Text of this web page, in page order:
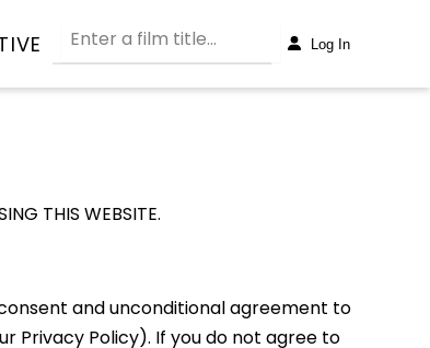
Log In
THIS WEBSITE.
and unconditional agreement to
Privacy Policy). If you do not agree to